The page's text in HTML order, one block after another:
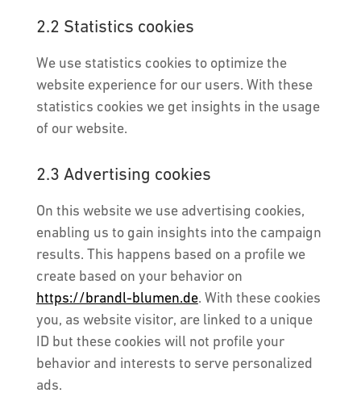
2.2 Statistics cookies
We use statistics cookies to optimize the
website experience for our users. With these
statistics cookies we get insights in the usage
of our website.
2.3 Advertising cookies
On this website we use advertising cookies,
enabling us to gain insights into the campaign
results. This happens based on a profile we
create based on your behavior on
https://brandl-blumen.de. With these cookies
you, as website visitor, are linked to a unique
ID but these cookies will not profile your
behavior and interests to serve personalized
ads.